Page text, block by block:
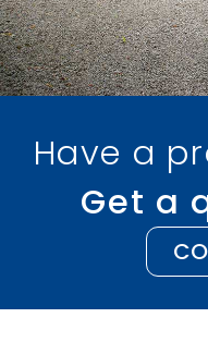
Have a
Get a